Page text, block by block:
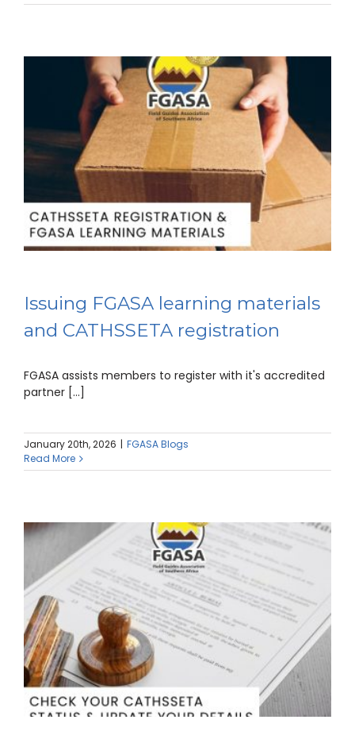
Issuing FGASA learning materials
and CATHSSETA registration
FGASA assists members to register with it's accredited
partner [...]
January 20th, 2026 | FGASA Blogs
Read More